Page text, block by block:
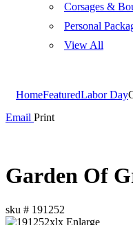
Corsages &
Personal
View All
HomeFeaturedLabor Day
Email Print
Garden Of
sku # 191252
Enlarge